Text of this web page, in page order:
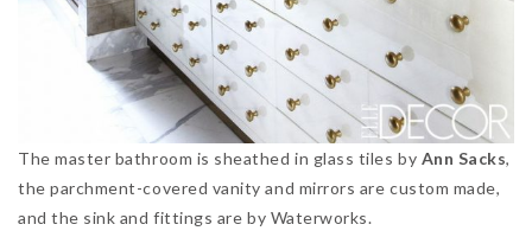
The master bathroom is sheathed in glass tiles by Ann Sacks,
the parchment-covered vanity and mirrors are custom made,
and the sink and fittings are by Waterworks.